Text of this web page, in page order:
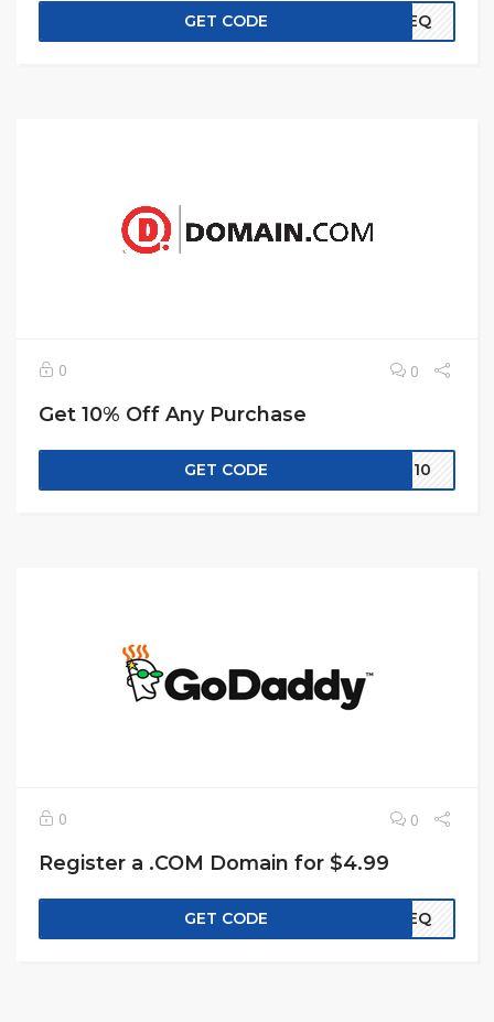
GET CODE EREQ
0 0
Get 10% Off Any Purchase
GET CODE IN10
0 0
Register a .COM Domain for $4.99
GET CODE EREQ